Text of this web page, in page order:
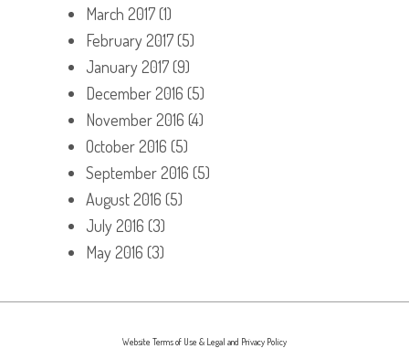
March 2017(1)
February 2017(5)
January 2017(9)
December 2016 (5)
November 2016 (4)
October 2016 (5)
September 2016 (5)
August 2016 (5)
July 2016 (3)
May 2016 (3)
Website Terms of Use & Legal and Privacy Policy